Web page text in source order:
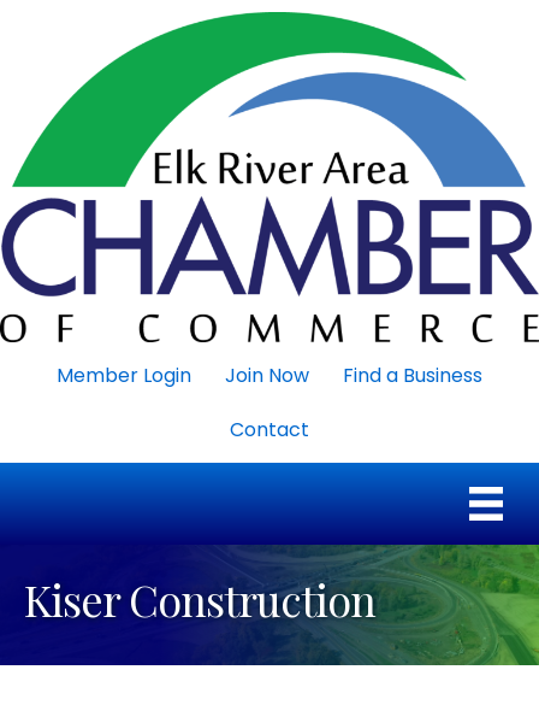
Member Login Join Now
Find a Business
Contact
Kiser Construction